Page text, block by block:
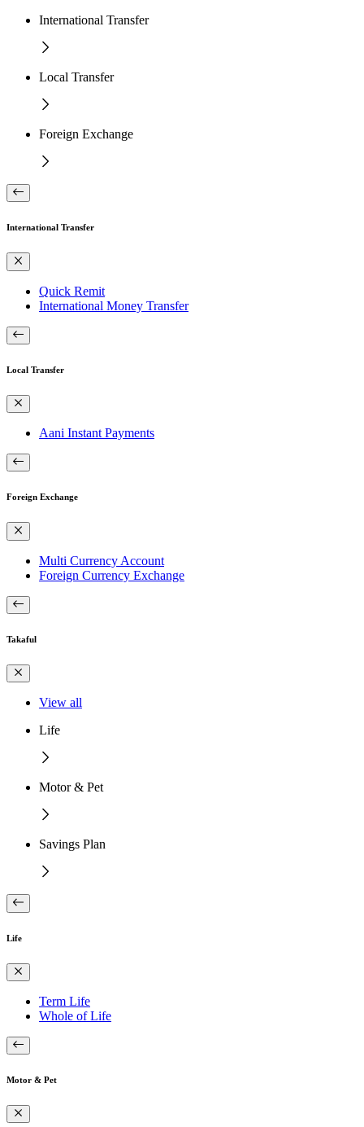
International Transfer
Local Transfer
Foreign Exchange
International Transfer
Quick Remit
International Money Transfer
Local Transfer
Aani Instant Payments
Foreign Exchange
Multi Currency Account
Foreign Currency Exchange
Takaful
View all
Life
Motor & Pet
Savings Plan
Life
Term Life
Whole of Life
Motor & Pet